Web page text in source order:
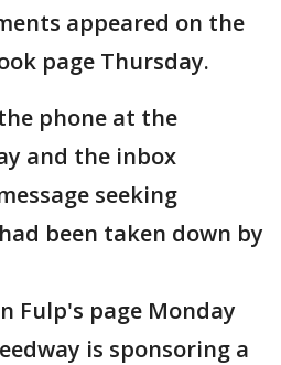
appeared on the
page Thursday.
phone at the
and the inbox
seeking
been taken down by
Fulp's page Monday
is sponsoring a